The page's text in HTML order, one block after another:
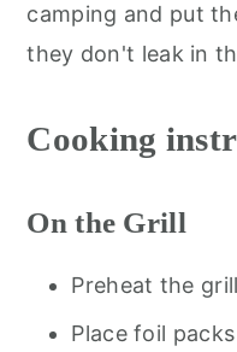
camping and put
they don't leak in
Cooking
On the Grill
Preheat the
Place foil